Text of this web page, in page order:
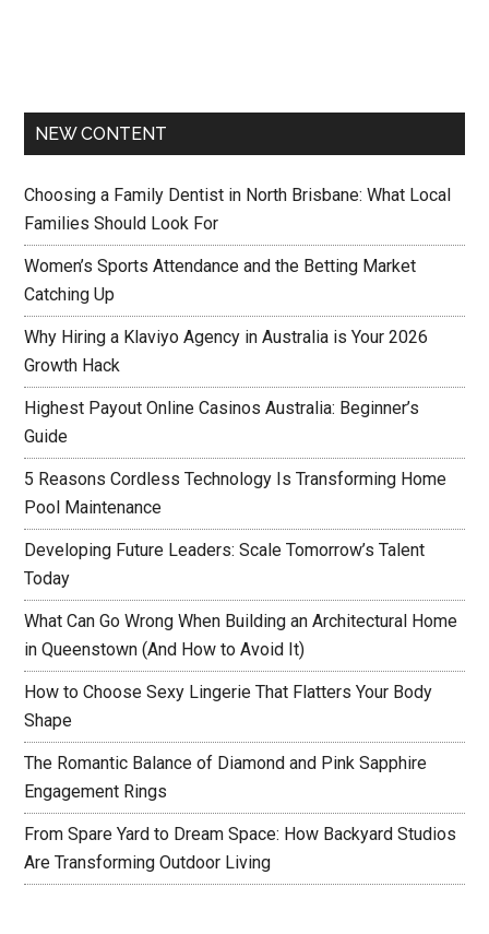
NEW CONTENT
Choosing a Family Dentist in North Brisbane: What Local
Families Should Look For
Women’s Sports Attendance and the Betting Market
Catching Up
Why Hiring a Klaviyo Agency in Australia is Your 2026
Growth Hack
Highest Payout Online Casinos Australia: Beginner’s
Guide
5 Reasons Cordless Technology Is Transforming Home
Pool Maintenance
Developing Future Leaders: Scale Tomorrow’s Talent
Today
What Can Go Wrong When Building an Architectural Home
in Queenstown (And How to Avoid It)
How to Choose Sexy Lingerie That Flatters Your Body
Shape
The Romantic Balance of Diamond and Pink Sapphire
Engagement Rings
From Spare Yard to Dream Space: How Backyard Studios
Are Transforming Outdoor Living